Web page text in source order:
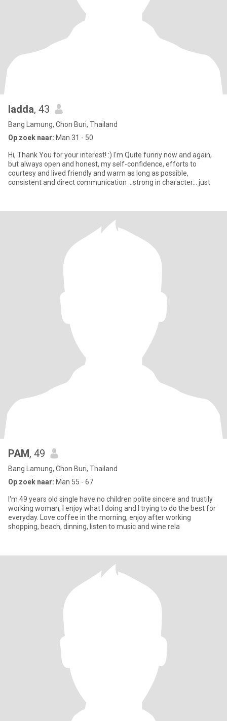
ladda, 43
Bang Lamung, Chon Buri, Thailand
Op zoek naar: Man 31 - 50
Hi, Thank You for your interest! :) I'm Quite funny now and again,
but always open and honest, my self-confidence, efforts to
courtesy and lived friendly and warm as long as possible,
consistent and direct communication ...strong in character... just
PAM, 49
Bang Lamung, Chon Buri, Thailand
Op zoek naar: Man 55 - 67
I'm 49 years old single have no children polite sincere and trustily
working woman, I enjoy what I doing and I trying to do the best for
everyday. Love coffee in the morning, enjoy after working
shopping, beach, dinning, listen to music and wine rela